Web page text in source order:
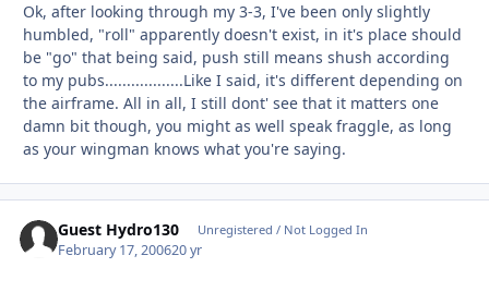
Ok, after looking through my 3-3, I've been only slightly
humbled, "roll" apparently doesn't exist, in it's place should
be "go" that being said, push still means shush according
to my pubs..................Like I said, it's different depending on
the airframe. All in all, I still dont' see that it matters one
damn bit though, you might as well speak fraggle, as long
as your wingman knows what you're saying.
Guest Hydro130 Unregistered / Not Logged In
February 17, 200620 yr